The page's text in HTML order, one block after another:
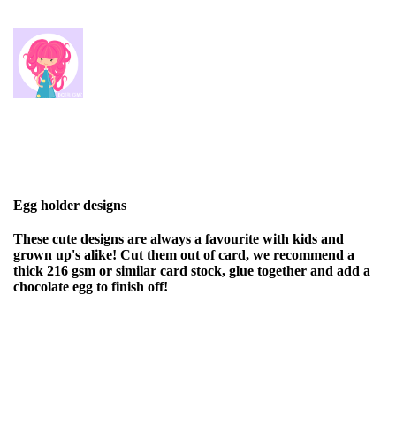
Egg holder designs
These cute designs are always a favourite with kids and
grown up's alike! Cut them out of card, we recommend a
thick 216 gsm or similar card stock, glue together and add a
chocolate egg to finish off!